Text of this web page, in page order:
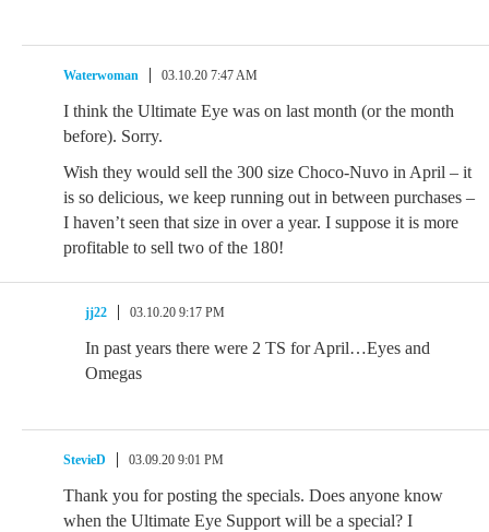
Waterwoman 03.10.20 7:47 AM
I think the Ultimate Eye was on last month (or the month
before). Sorry.
Wish they would sell the 300 size Choco-Nuvo in April – it
is so delicious, we keep running out in between purchases –
I haven’t seen that size in over a year. I suppose it is more
profitable to sell two of the 180!
jj22 03.10.20 9:17 PM
In past years there were 2 TS for April…Eyes and
Omegas
StevieD 03.09.20 9:01 PM
Thank you for posting the specials. Does anyone know
when the Ultimate Eye Support will be a special? I